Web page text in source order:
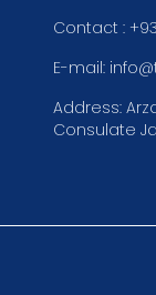
Contact :
E-mail:
Address:
Consulate